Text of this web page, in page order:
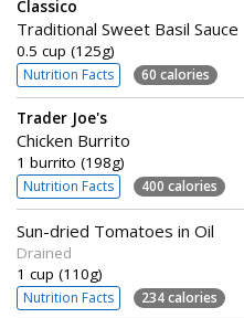
Classico
Traditional Sweet Basil Sauce
0.5 cup (125g)
Nutrition Facts 60 calories
Trader Joe's
Chicken Burrito
1 burrito (198g)
Nutrition Facts 400 calories
Sun-dried Tomatoes in Oil
Drained
1 cup (110g)
Nutrition Facts 234 calories